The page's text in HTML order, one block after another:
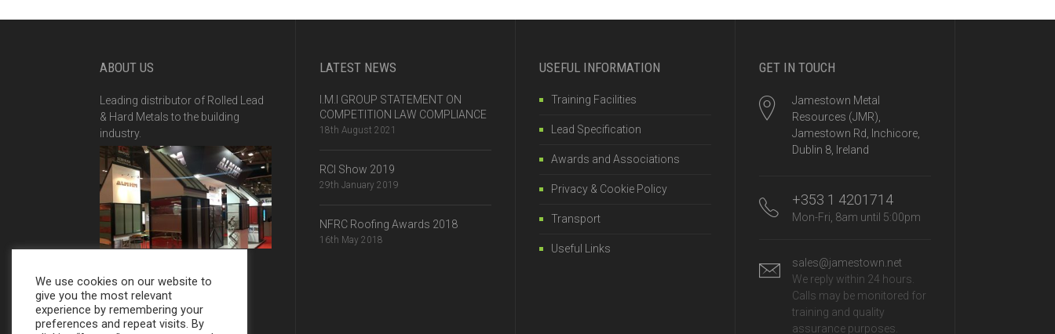
ABOUT US
Leading distributor of Rolled Lead
& Hard Metals to the building
industry.
LATEST NEWS
I.M.I GROUP STATEMENT ON
COMPETITION LAW COMPLIANCE
18th August 2021
RCI Show 2019
29th January 2019
NFRC Roofing Awards 2018
16th May 2018
USEFUL INFORMATION
Training Facilities
Lead Specification
Awards and Associations
Privacy & Cookie Policy
Transport
Useful Links
GET IN TOUCH
Jamestown Metal
Resources (JMR),
Jamestown Rd, Inchicore,
Dublin 8, Ireland
+353 1 4201714
Mon-Fri, 8am until 5:00pm
sales@jamestown.net
We reply within 24 hours.
Calls may be monitored for
training and quality
assurance purposes.
We use cookies on our website to
give you the most relevant
experience by remembering your
preferences and repeat visits. By